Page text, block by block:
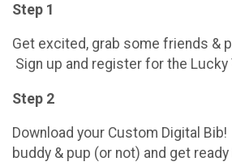
Step 1
Get excited, grab some friends &
Sign up and register for the Lucky
Step 2
Download your Custom Digital
buddy & pup (or not) and get